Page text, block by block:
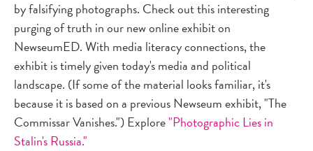
by falsifying photographs. Check out this interesting
purging of truth in our new online exhibit on
NewseumED. With media literacy connections, the
exhibit is timely given today's media and political
landscape. (If some of the material looks familiar, it's
because it is based on a previous Newseum exhibit, "The
Commissar Vanishes.") Explore"Photographic Lies in
Stalin's Russia."